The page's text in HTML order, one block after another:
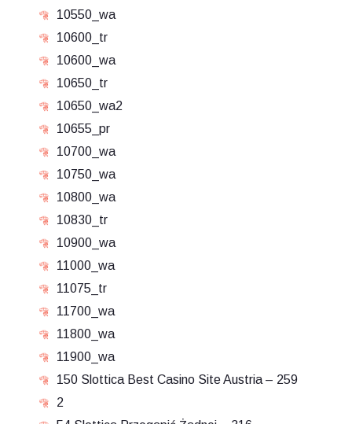
10550_wa
10600_tr
10600_wa
10650_tr
10650_wa2
10655_pr
10700_wa
10750_wa
10800_wa
10830_tr
10900_wa
11000_wa
11075_tr
11700_wa
11800_wa
11900_wa
150 Slottica Best Casino Site Austria – 259
2